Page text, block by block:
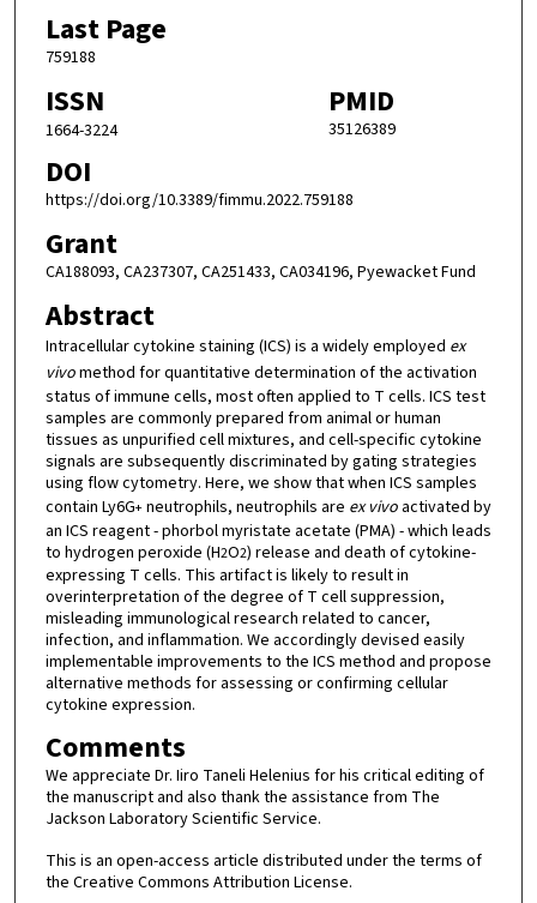
Last Page
759188
ISSN
1664-3224
PMID
35126389
DOI
https://doi.org/10.3389/fimmu.2022.759188
Grant
CA188093, CA237307, CA251433, CA034196, Pyewacket Fund
Abstract
Intracellular cytokine staining (ICS) is a widely employed ex
vivomethod for quantitative determination of the activation
status of immune cells, most often applied to T cells. ICS test
samples are commonly prepared from animal or human
tissues as unpurified cell mixtures, and cell-specific cytokine
signals are subsequently discriminated by gating strategies
using flow cytometry. Here, we show that when ICS samples
contain Ly6G+ neutrophils, neutrophils are ex vivoactivated by
an ICS reagent - phorbol myristate acetate (PMA) - which leads
to hydrogen peroxide (H2O2) release and death of cytokine-
expressing T cells. This artifact is likely to result in
overinterpretation of the degree of T cell suppression,
misleading immunological research related to cancer,
infection, and inflammation. We accordingly devised easily
implementable improvements to the ICS method and propose
alternative methods for assessing or confirming cellular
cytokine expression.
Comments
We appreciate Dr. Iiro Taneli Helenius for his critical editing of
the manuscript and also thank the assistance from The
Jackson Laboratory Scientific Service.
This is an open-access article distributed under the terms of
the Creative Commons Attribution License.